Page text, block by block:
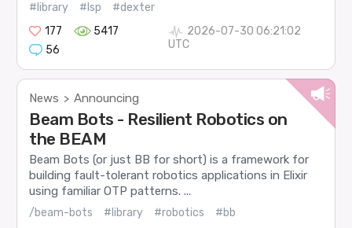
#library #lsp
#dexter
177
5417
56
2026-07-30 06:21:02
UTC
News > Announcing
Beam Bots - Resilient Robotics on
the BEAM
Beam Bots (or just BB for short) is a framework for
building fault-tolerant robotics applications in Elixir
using familiar OTP patterns. ...
/beam-bots #library #robotics
#bb